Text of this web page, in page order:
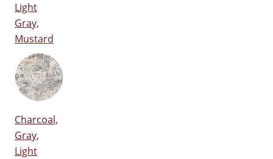
Light
Gray,
Mustard
Charcoal,
Gray,
Light